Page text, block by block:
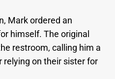
Mark ordered an
himself. The original
restroom, calling him a
relying on their sister for